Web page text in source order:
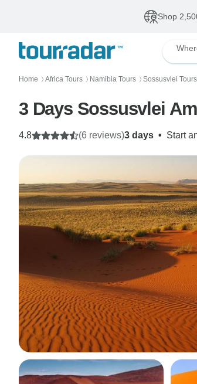
Shop
Home 〉 Africa Tours 〉 Namibia Tours 〉 Sossusvlei Tours
3 Days Sossusvlei
3 days • Start
4.8 (6 reviews)